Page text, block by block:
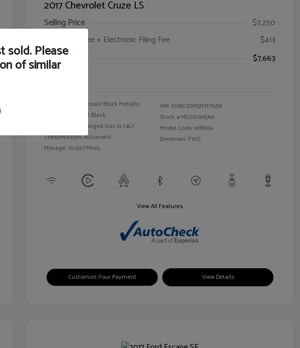
2017 Chevrolet Cruze LS
Selling Price
$7,250
Illinois Doc Fee + Electronic Filing Fee
$413
Your Price
$7,663
Mosaic Black Metallic
Jet Black
Engine: Turbocharged Gas I4 1.4L/
Transmission: Automatic
Mileage: 111,027 Miles
VIN:1G1BC5SM5H7171559
Stock: # HD261005AA
Model Code: #1BR69
Drivetrain: FWD
View All Features
Customize Your Payment View Details
sold. Please
of similar